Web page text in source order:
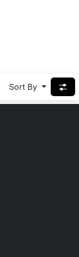
Sort By